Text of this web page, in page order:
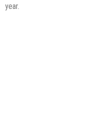
year.